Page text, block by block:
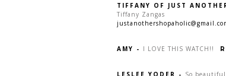
TIFFANY OF JUST
Tiffany Zangas
AMY - I LOVE THIS WATCH!!
LESLEE YODER - So